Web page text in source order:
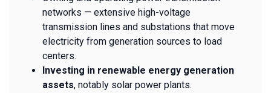
networks — extensive high-voltage
transmission lines and substations that move
electricity from generation sources to load
centers.
Investing in renewable energy generation
assets, notably solar power plants.